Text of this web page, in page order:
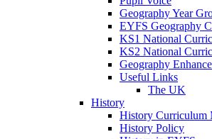
Geography Year
EYFS Geography
KS1 National
KS2 National
Geography
Useful Links
The UK
History
History Curriculum
History Policy